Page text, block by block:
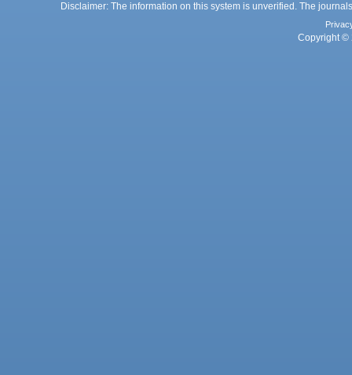
Disclaimer: The information on this system is unverified. The
Copyright ©